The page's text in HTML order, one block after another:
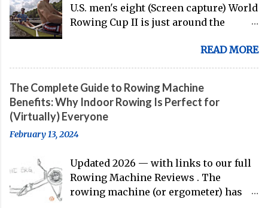
U.S. men's eight (Screen capture) World
Rowing Cup II is just around the
gearing up to head over to Europe for
their first international competition
to the work of Mike Gennaro and
Matt Miller , we've got an inside (read:
banter-laden) look at just who these
guys are donning the red, white, and
READ MORE
The Complete Guide to Rowing Machine
Benefits: Why Indoor Rowing Is Perfect for
(Virtually) Everyone
February 13, 2024
Updated 2026 — with links to our full
Rowing Machine Reviews . The
rowing machine (or ergometer) has